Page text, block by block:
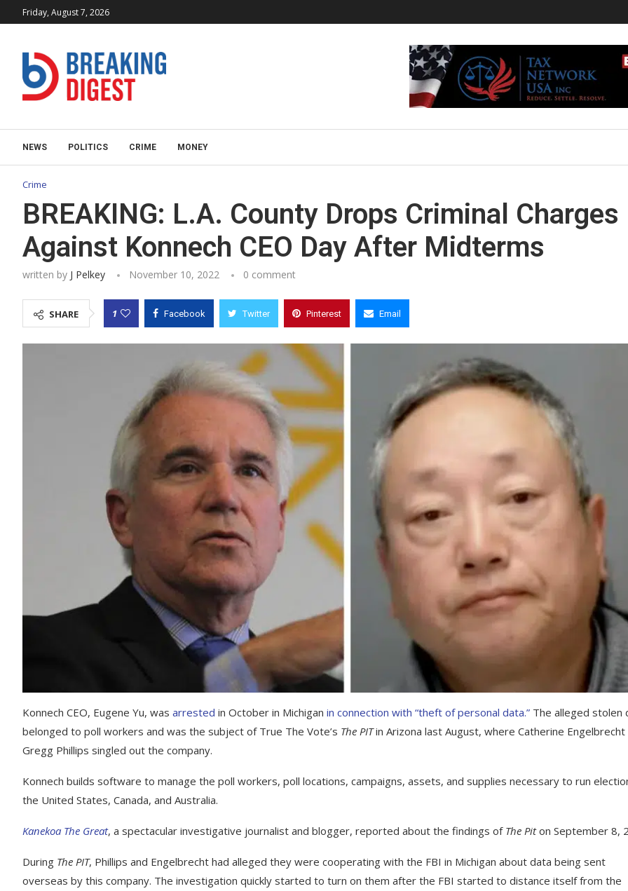
Friday, August 7, 2026
NEWS POLITICS CRIME MONEY
Crime
BREAKING: L.A. County Drops Criminal Charges
Against Konnech CEO Day After Midterms
written by J Pelkey November 10, 2022 0 comment
SHARE 1 Facebook Twitter Pinterest Email
Konnech CEO, Eugene Yu, was arrested in October in Michigan in connection with “theft of personal data.” The alleged stolen
belonged to poll workers and was the subject of True The Vote’s The PITin Arizona last August, where Catherine Engelbrecht
Gregg Phillips singled out the company.
Konnech builds software to manage the poll workers, poll locations, campaigns, assets, and supplies necessary to run
the United States, Canada, and Australia.
Kanekoa The Great, a spectacular investigative journalist and blogger, reported about the findings of The Piton September 8,
During The PIT, Phillips and Engelbrecht had alleged they were cooperating with the FBI in Michigan about data being sent
overseas by this company. The investigation quickly started to turn on them after the FBI started to distance itself from the